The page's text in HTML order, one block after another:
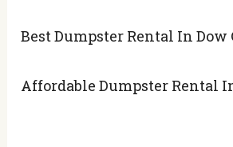
Best Dumpster Rental In Dow
Affordable Dumpster Rental